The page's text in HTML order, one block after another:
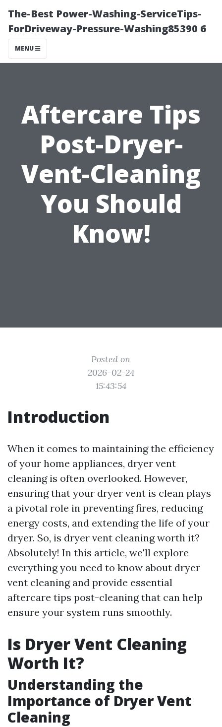
The-Best Power-Washing-ServiceTips-
ForDriveway-Pressure-Washing85390 6
MENU
Aftercare Tips
Post-Dryer-
Vent-Cleaning
You Should
Know!
Posted on
2026-02-24
15:43:54
Introduction
When it comes to maintaining the efficiency
of your home appliances, dryer vent
cleaning is often overlooked. However,
ensuring that your dryer vent is clean plays
a pivotal role in preventing fires, reducing
energy costs, and extending the life of your
dryer. So, is dryer vent cleaning worth it?
Absolutely! In this article, we'll explore
everything you need to know about dryer
vent cleaning and provide essential
aftercare tips post-cleaning that can help
ensure your system runs smoothly.
Is Dryer Vent Cleaning
Worth It?
Understanding the
Importance of Dryer Vent
Cleaning